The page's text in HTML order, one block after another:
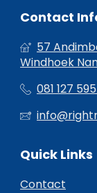
Contact
57
Windhoek
081 127
Quick Links
Contact